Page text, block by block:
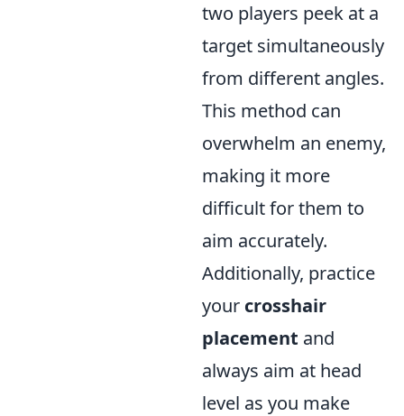
two players peek at a
target simultaneously
from different angles.
This method can
overwhelm an enemy,
making it more
difficult for them to
aim accurately.
Additionally, practice
your crosshair
placement and
always aim at head
level as you make